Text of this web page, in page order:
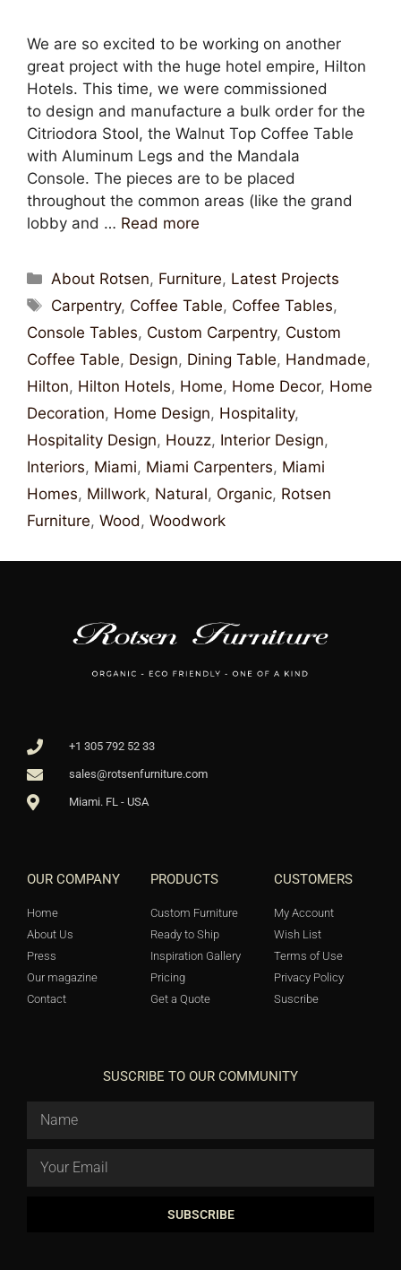
We are so excited to be working on another
great project with the huge hotel empire, Hilton
Hotels. This time, we were commissioned
to design and manufacture a bulk order for the
Citriodora Stool, the Walnut Top Coffee Table
with Aluminum Legs and the Mandala
Console. The pieces are to be placed
throughout the common areas (like the grand
lobby and … Read more
About Rotsen, Furniture, Latest Projects
Carpentry, Coffee Table, Coffee Tables,
Console Tables, Custom Carpentry, Custom
Coffee Table, Design, Dining Table, Handmade,
Hilton, Hilton Hotels, Home, Home Decor, Home
Decoration, Home Design, Hospitality,
Hospitality Design, Houzz, Interior Design,
Interiors, Miami, Miami Carpenters, Miami
Homes, Millwork, Natural, Organic, Rotsen
Furniture, Wood, Woodwork
+1 305 792 52 33
sales@rotsenfurniture.com
Miami. FL - USA
OUR COMPANY
Home
About Us
Press
Our magazine
Contact
PRODUCTS
Custom Furniture
Ready to Ship
Inspiration Gallery
Pricing
Get a Quote
CUSTOMERS
My Account
Wish List
Terms of Use
Privacy Policy
Suscribe
SUSCRIBE TO OUR COMMUNITY
SUBSCRIBE